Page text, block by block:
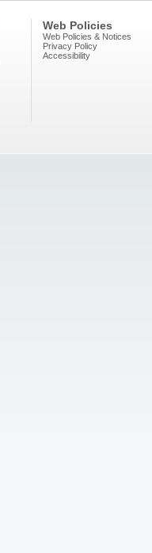
Web Policies
Web Policies & Notices
Privacy Policy
Accessibility